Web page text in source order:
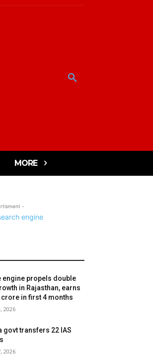
MORE
-
engine propels double
in Rajasthan, earns
crore in first 4 months
2026
govt transfers 22 IAS
2026